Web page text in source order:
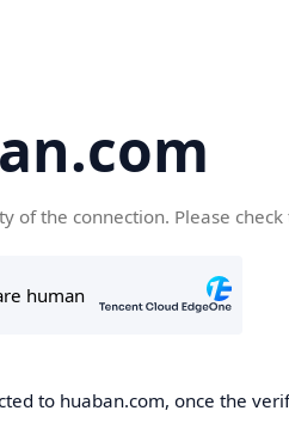
of the connection. Please
to huaban.com, once the